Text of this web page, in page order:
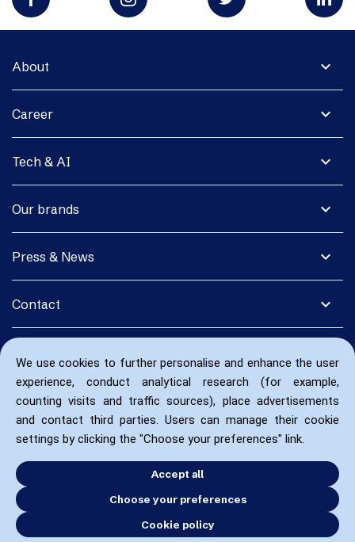
We use cookies to further personalise and enhance the user
experience, conduct analytical research (for example,
counting visits and traffic sources), place advertisements
and contact third parties. Users can manage their cookie
settings by clicking the "Choose your preferences" link.
Accept all
Choose your preferences
Cookie policy
expand_more
About
expand_more
Career
expand_more
Tech & AI
expand_more
Our brands
expand_more
Press & News
expand_more
Contact